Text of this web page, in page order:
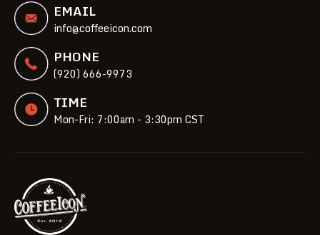
EMAIL
info@coffeeicon.com
PHONE
(920) 666-9973
TIME
Mon-Fri: 7:00am - 3:30pm CST